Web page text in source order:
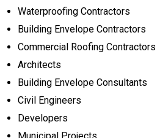
Waterproofing Contractors
Building Envelope Contractors
Commercial Roofing Contractors
Architects
Building Envelope Consultants
Civil Engineers
Developers